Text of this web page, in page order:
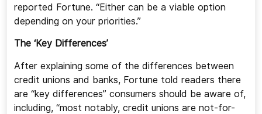
reported Fortune. “Either can be a viable option
depending on your priorities.”
The ‘Key Differences’
After explaining some of the differences between
credit unions and banks, Fortune told readers there
are “key differences” consumers should be aware of,
including, “most notably, credit unions are not-for-